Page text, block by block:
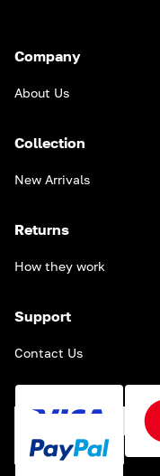
Company
About Us
Collection
New Arrivals
Returns
How they work
Support
Contact Us